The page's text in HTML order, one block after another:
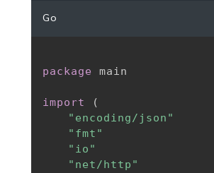
Go
package main
import
(
"encoding/json"
"fmt"
"io"
"net/http"